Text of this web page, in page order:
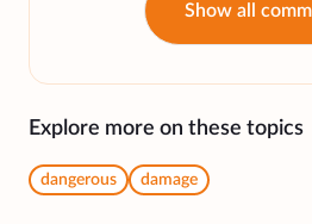
Show all
Explore more on these topics
dangerous damage